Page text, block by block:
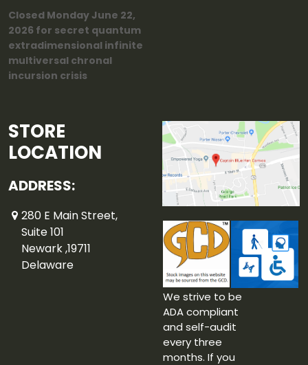
Closed Monday June 22,
2026 for secret quantum
extradimensional infinite
multiversal chronal
incursion crisis
STORE
LOCATION
ADDRESS:
280 E Main Street,
Suite 101
Newark ,19711
Delaware
We strive to be
ADA compliant
and self-audit
every three
months. If you